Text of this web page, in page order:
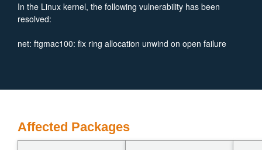
In the Linux kernel, the following vulnerability has been
resolved:
net: ftgmac100: fix ring allocation unwind on open failure
Affected Packages